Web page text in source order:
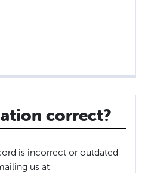
correct?
is incorrect or outdated
us at